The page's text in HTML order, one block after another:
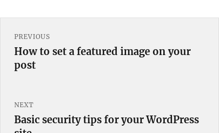
navigation
PREVIOUS
Previous
post:
How to set a featured image on your
post
NEXT
Next
Basic security tips for your WordPress